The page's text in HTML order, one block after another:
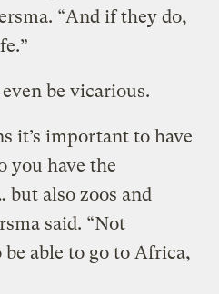
“And if they do,
be vicarious.
it’s important to have
you have the
but also zoos and
said. “Not
be able to go to Africa,